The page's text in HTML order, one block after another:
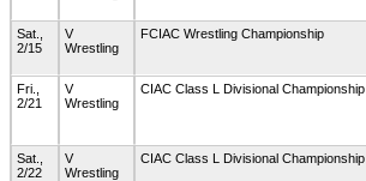
Sat.,
2/15
V
Wrestling
FCIAC Wrestling Championship
Fri.,
2/21
V
Wrestling
CIAC Class L Divisional Championship
Sat.,
2/22
V
Wrestling
CIAC Class L Divisional Championship